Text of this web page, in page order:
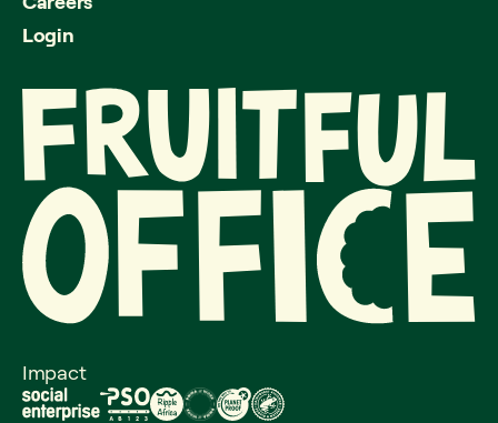
Login
Impact